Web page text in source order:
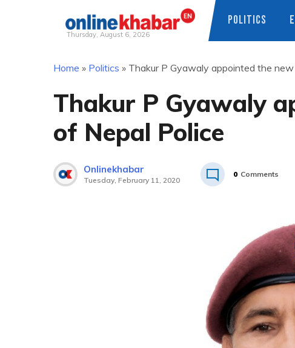
Thursday, August 6, 2026
POLITICS
Home » Politics » Thakur P Gyawaly appointed the
Thakur P Gyawaly
of Nepal Police
Onlinekhabar
Tuesday, February 11, 2020
0 Comments